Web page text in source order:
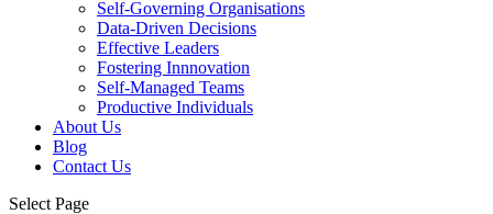
Self-Governing Organisations
Data-Driven Decisions
Effective Leaders
Fostering Innnovation
Self-Managed Teams
Productive Individuals
About Us
Blog
Contact Us
Select Page